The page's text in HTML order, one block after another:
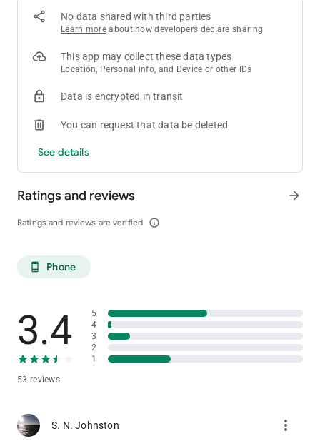
No data shared with third parties
Learn more about how developers declare sharing
This app may collect these data types
Location, Personal info, and Device or other IDs
Data is encrypted in transit
You can request that data be deleted
See details
Ratings and reviews
Ratings and reviews are verified info_outline
arrow_forward
phone_android Phone
3.4
53 reviews
5
4
3
2
1
S. N. Johnston more_vert